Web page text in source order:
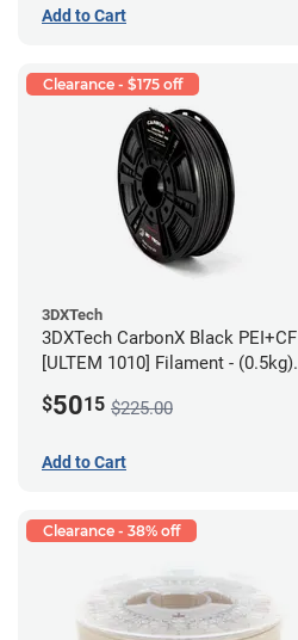
Add to Cart
Clearance - $175 off
3DXTech
3DXTech CarbonX Black PEI+CF
[ULTEM 1010] Filament - (0.5kg)
$5015 $225.00
Add to Cart
Clearance - 38% off